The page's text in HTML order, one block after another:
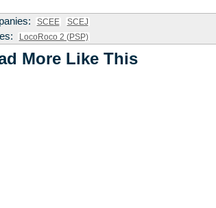
SCEE SCEJ
LocoRoco 2 (PSP)
More Like This